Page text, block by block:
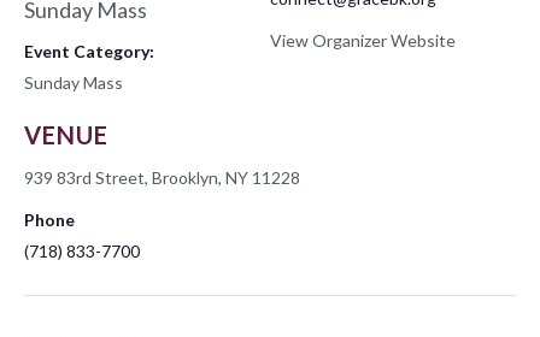
Sunday Mass
Event Category:
Sunday Mass
VENUE
939 83rd Street, Brooklyn, NY 11228
Phone
(718) 833-7700
View Organizer Website